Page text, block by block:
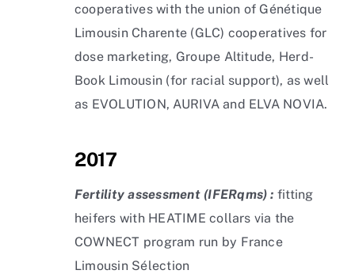
cooperatives with the union of Génétique
Limousin Charente (GLC) cooperatives for
dose marketing, Groupe Altitude, Herd-
Book Limousin (for racial support), as well
as EVOLUTION, AURIVA and ELVA NOVIA.
2017
Fertility assessment (IFERqms) : fitting
heifers with HEATIME collars via the
COWNECT program run by France
Limousin Sélection